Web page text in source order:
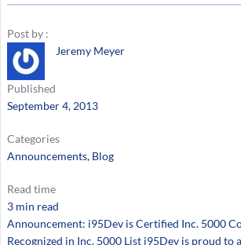
Post by :
Jeremy Meyer
Published
September 4, 2013
Categories
Announcements, Blog
Read time
3 min read
Announcement: i95Dev is Certified Inc. 5000
Recognized in Inc. 5000 List i95Dev is proud to